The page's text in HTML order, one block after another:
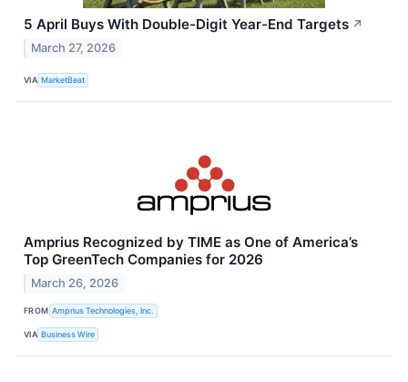
5 April Buys With Double-Digit Year-End Targets ↗
March 27, 2026
VIA MarketBeat
Amprius Recognized by TIME as One of America’s
Top GreenTech Companies for 2026
March 26, 2026
FROM Amprius Technologies, Inc.
VIA Business Wire